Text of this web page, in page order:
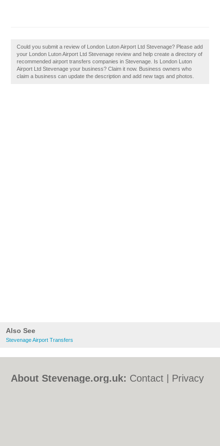
Also See
Stevenage Airport Transfers
Could you submit a review of London Luton Airport Ltd Stevenage? Please add
your London Luton Airport Ltd Stevenage review and help create a directory of
recommended airport transfers companies in Stevenage. Is London Luton
Airport Ltd Stevenage your business? Claim it now. Business owners who
claim a business can update the description and add new tags and photos.
About Stevenage.org.uk: Contact
Privacy